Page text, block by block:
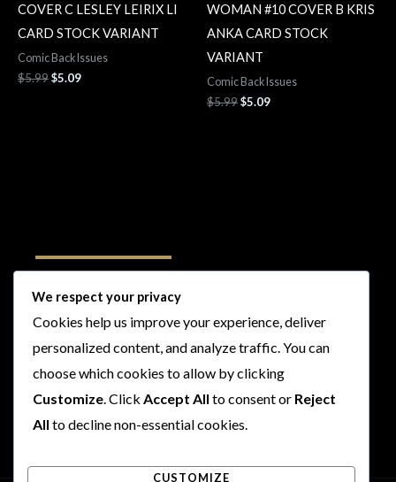
COVER C LESLEY LEIRIX LI
CARD STOCK VARIANT
Comic Back Issues
$5.99$5.09
WOMAN #10 COVER B KRIS
ANKA CARD STOCK
VARIANT
Comic Back Issues
$5.99$5.09
Follow Us
I
n
s
t
a
r
T
w
i
t
t
r
F
a
c
e
b
o
Y
o
u
t
u
e
We respect your privacy
Cookies help us improve your experience, deliver
personalized content, and analyze traffic. You can
choose which cookies to allow by clicking
Customize. Click Accept All to consent or Reject
All to decline non-essential cookies.
CUSTOMIZE